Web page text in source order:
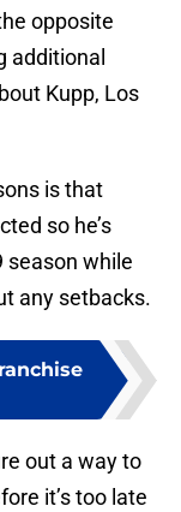
opposite
additional
Kupp, Los
is that
so he’s
season while
any setbacks.
out a way to
it’s too late